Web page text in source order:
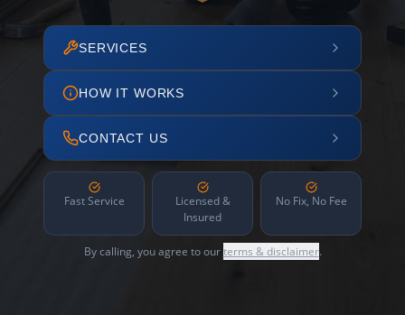
SERVICES
HOW IT WORKS
CONTACT US
Fast Service
Licensed &
Insured
No Fix, No Fee
By calling, you agree to ourterms & disclaimer.